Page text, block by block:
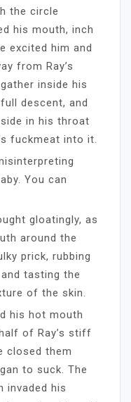
the circle
his mouth, inch
excited him and
from Ray’s
inside his
descent, and
in his throat
fuckmeat into it.
You can
gloatingly, as
around the
prick, rubbing
tasting the
of the skin.
his hot mouth
of Ray’s stiff
closed them
to suck. The
invaded his